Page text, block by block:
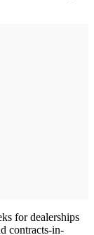
for dealerships
contracts-in-